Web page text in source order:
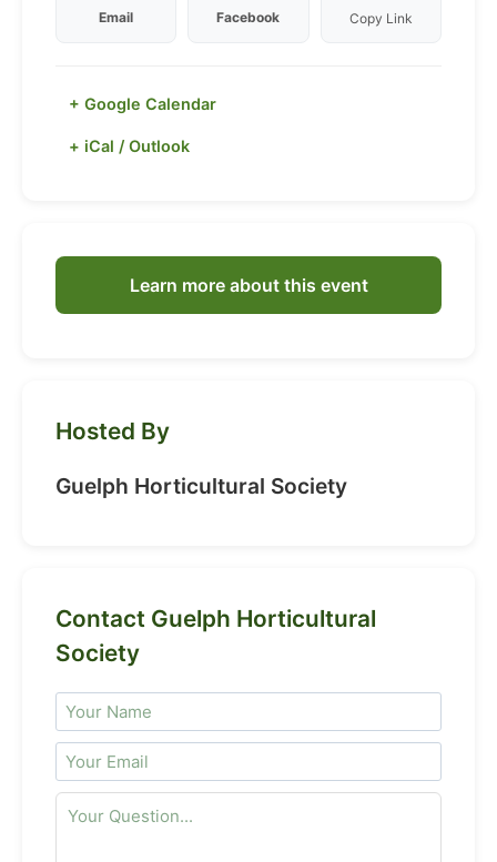
Email Facebook Copy Link
+ Google Calendar
+ iCal / Outlook
Learn more about this event
Hosted By
Guelph Horticultural Society
Contact Guelph Horticultural
Society